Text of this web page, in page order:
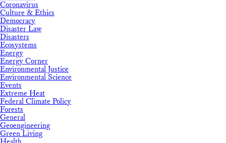
Coronavirus
Culture & Ethics
Democracy
Disaster Law
Disasters
Ecosystems
Energy
Energy Corner
Environmental Justice
Environmental Science
Events
Extreme Heat
Federal Climate Policy
Forests
General
Geoengineering
Green Living